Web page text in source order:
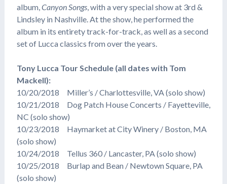
album,Canyon Songs, with a very special show at 3rd &
Lindsley in Nashville. At the show, he performed the
album in its entirety track-for-track, as well as a second
set of Lucca classics from over the years.
Tony Lucca Tour Schedule (all dates with Tom
Mackell):
10/20/2018 Miller’s / Charlottesville, VA (solo show)
10/21/2018 Dog Patch House Concerts / Fayetteville,
NC (solo show)
10/23/2018 Haymarket at City Winery / Boston, MA
(solo show)
10/24/2018 Tellus 360 / Lancaster, PA (solo show)
10/25/2018 Burlap and Bean / Newtown Square, PA
(solo show)